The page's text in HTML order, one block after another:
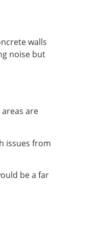
walls
noise but
are
issues from
be a far